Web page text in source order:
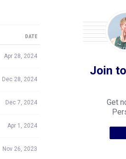
DATE
Apr 28, 2024
Dec 28, 2024
Dec 7, 2024
Apr 1, 2024
Nov 26, 2023
Join
Get